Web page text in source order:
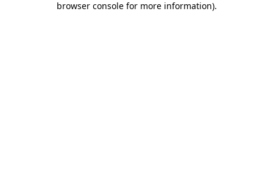
browser console for more information).